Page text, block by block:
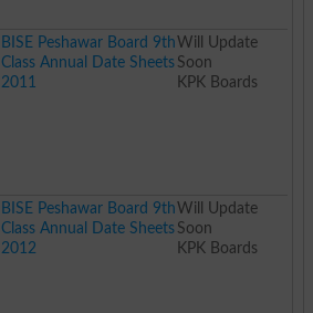
BISE Peshawar Board 9th
Class Annual Date Sheets
2011
Will Update
Soon
KPK Boards
BISE Peshawar Board 9th
Class Annual Date Sheets
2012
Will Update
Soon
KPK Boards